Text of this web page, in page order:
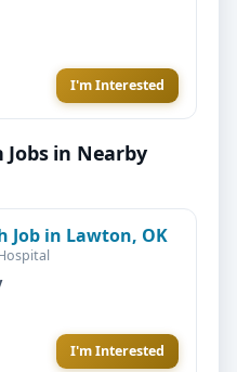
I'm Interested
in Nearby
Job in Lawton, OK
I'm Interested